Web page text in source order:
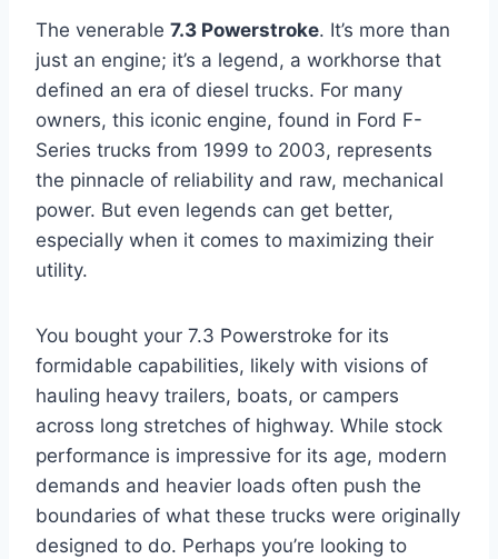
The venerable 7.3 Powerstroke. It’s more than
just an engine; it’s a legend, a workhorse that
defined an era of diesel trucks. For many
owners, this iconic engine, found in Ford F-
Series trucks from 1999 to 2003, represents
the pinnacle of reliability and raw, mechanical
power. But even legends can get better,
especially when it comes to maximizing their
utility.
You bought your 7.3 Powerstroke for its
formidable capabilities, likely with visions of
hauling heavy trailers, boats, or campers
across long stretches of highway. While stock
performance is impressive for its age, modern
demands and heavier loads often push the
boundaries of what these trucks were originally
designed to do. Perhaps you’re looking to